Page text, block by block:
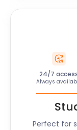
24/7
Always
Perfect for